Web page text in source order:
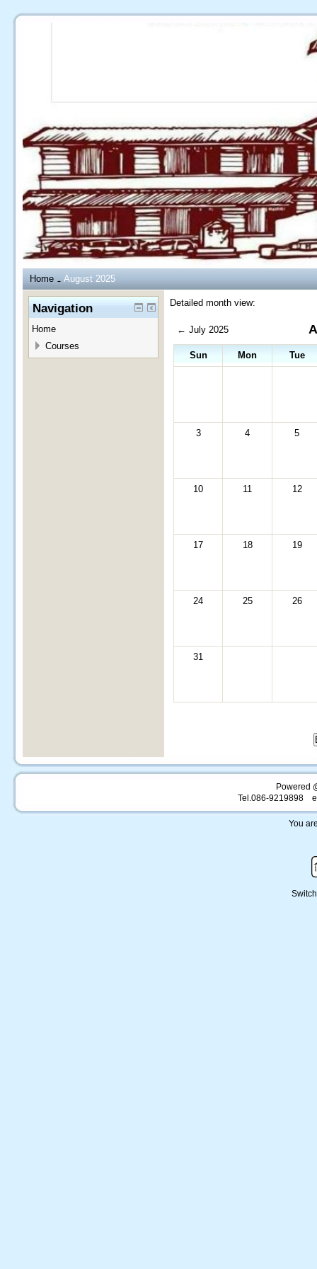
Home → August 2025
Detailed month view:
← July 2025
Sun Mon Tue
3 4 5
10 11 12
17 18 19
24 25 26
31
Navigation
Home
Courses
Powered
Tel.086-9219898
You